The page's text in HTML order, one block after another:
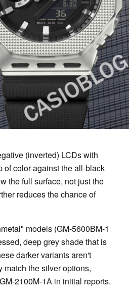
(inverted) LCDs with
of color against the all-black
the full surface, not just the
reduces the chance of
models (GM-5600BM-1
deep grey shade that is
darker variants aren't
the silver options,
2100M-1A in initial reports.